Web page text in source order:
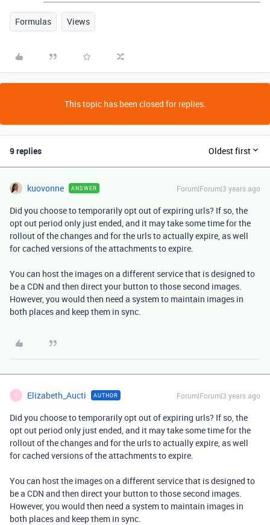
Formulas Views
This topic has been closed for replies.
9 replies Oldest first
kuovonne ANSWER Forum|Forum|3 years ago
Did you choose to temporarily opt out of expiring urls? If so, the
opt out period only just ended, and it may take some time for the
rollout of the changes and for the urls to actually expire, as well
for cached versions of the attachments to expire.
You can host the images on a different service that is designed to
be a CDN and then direct your button to those second images.
However, you would then need a system to maintain images in
both places and keep them in sync.
E Elizabeth_Aucti AUTHOR Forum|Forum|3 years ago
Did you choose to temporarily opt out of expiring urls? If so, the
opt out period only just ended, and it may take some time for the
rollout of the changes and for the urls to actually expire, as well
for cached versions of the attachments to expire.
You can host the images on a different service that is designed to
be a CDN and then direct your button to those second images.
However, you would then need a system to maintain images in
both places and keep them in sync.